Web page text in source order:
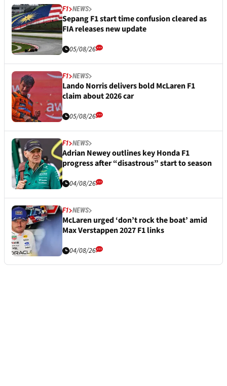
F1 NEWS
Sepang F1 start time confusion cleared as
FIA releases new update
05/08/26
F1 NEWS
Lando Norris delivers bold McLaren F1
claim about 2026 car
05/08/26
F1 NEWS
Adrian Newey outlines key Honda F1
progress after “disastrous” start to season
04/08/26
F1 NEWS
McLaren urged ‘don’t rock the boat’ amid
Max Verstappen 2027 F1 links
04/08/26